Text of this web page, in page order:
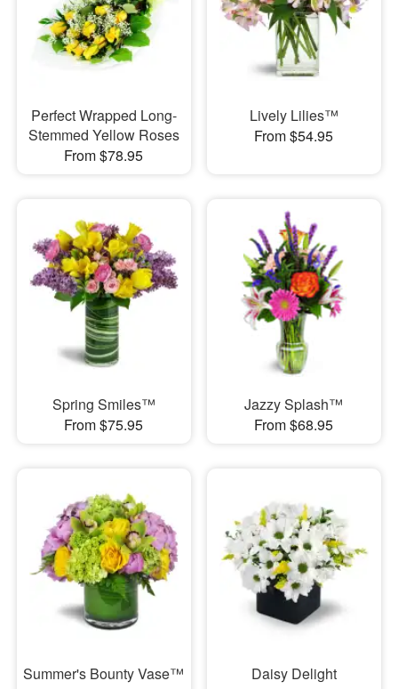
Perfect Wrapped Long-
Stemmed Yellow Roses
From $78.95
Lively Lilies™
From $54.95
Spring Smiles™
From $75.95
Jazzy Splash™
From $68.95
Summer's Bounty Vase™
Daisy Delight